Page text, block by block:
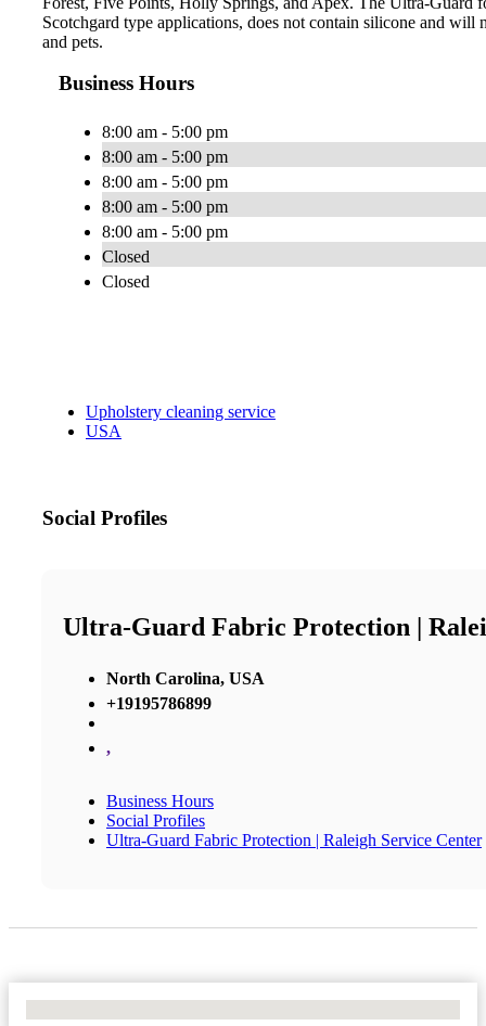
Scotchgard type applications, does not contain silicone and
and pets.
Business Hours
8:00 am - 5:00 pm
8:00 am - 5:00 pm
8:00 am - 5:00 pm
8:00 am - 5:00 pm
8:00 am - 5:00 pm
Closed
Closed
Upholstery cleaning service
USA
Social Profiles
Ultra-Guard Fabric Protection |
North Carolina, USA
+19195786899
,
Business Hours
Social Profiles
Ultra-Guard Fabric Protection | Raleigh Service Center